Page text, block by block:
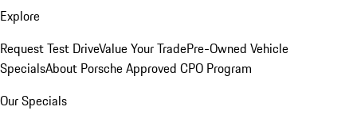
Explore
Request Test DriveValue Your TradePre-Owned Vehicle
SpecialsAbout Porsche Approved CPO Program
Our Specials